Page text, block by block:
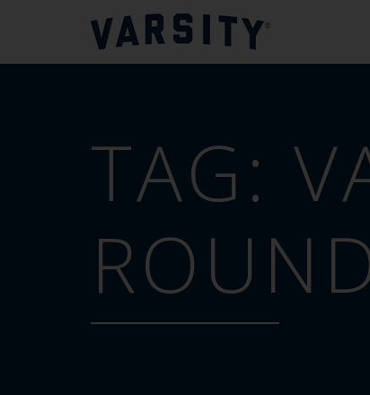
TAG: